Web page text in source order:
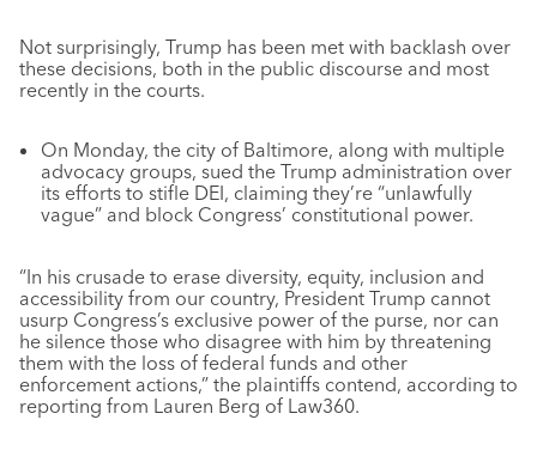
Not surprisingly, Trump has been met with backlash over
these decisions, both in the public discourse and most
recently in the courts.
On Monday, the city of Baltimore, along with multiple
advocacy groups, sued the Trump administration over
its efforts to stifle DEI, claiming they’re “unlawfully
vague” and block Congress’ constitutional power.
“In his crusade to erase diversity, equity, inclusion and
accessibility from our country, President Trump cannot
usurp Congress’s exclusive power of the purse, nor can
he silence those who disagree with him by threatening
them with the loss of federal funds and other
enforcement actions,” the plaintiffs contend, according to
reporting from Lauren Berg of Law360.